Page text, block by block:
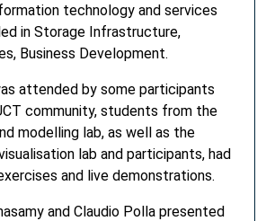
technology and services
in Storage Infrastructure,
Business Development.
attended by some participants
community, students from the
modelling lab, as well as the
lab and participants, had
and live demonstrations.
and Claudio Polla presented